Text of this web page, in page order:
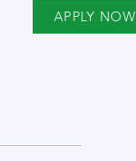
APPLY NOW